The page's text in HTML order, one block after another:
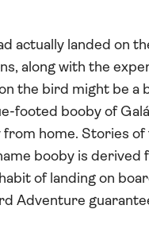
actually landed on
along with the
the bird might be a
footed booby of
from home. Stories of
booby is derived
of landing on
Adventure